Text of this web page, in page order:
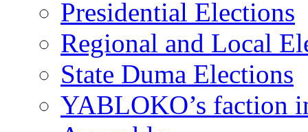
Presidential Elections
Regional and Local
State Duma Elections
YABLOKO’s faction